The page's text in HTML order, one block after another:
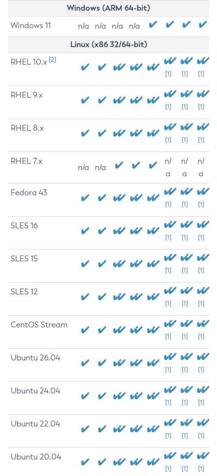
Windows (ARM 64-bit)
Windows 11 n/a n/a n/a n/a
Linux (x86 32/64-bit)
RHEL 10.x [2]
[1] [1] [1]
RHEL 9.x
[1] [1] [1]
RHEL 8.x
[1] [1] [1]
RHEL 7.x
n/a n/a
n/
a
n/
a
n/
a
Fedora 43
[1] [1] [1]
SLES 16
[1] [1] [1]
SLES 15
[1] [1] [1]
SLES 12
[1] [1] [1]
CentOS Stream
[1] [1] [1]
Ubuntu 26.04
[1] [1] [1]
Ubuntu 24.04
[1] [1] [1]
Ubuntu 22.04
[1] [1] [1]
Ubuntu 20.04
[1] [1] [1]